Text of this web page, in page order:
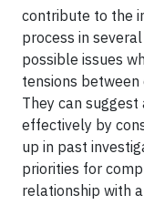
contribute to the
process in
possible issues
tensions
They can
effectively by
up in past
priorities for
relationship with